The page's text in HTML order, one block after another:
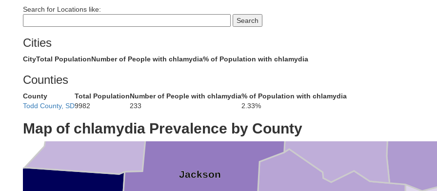
Search for Locations like:
Cities
CityTotal PopulationNumber of People with chlamydia% of Population with chlamydia
Counties
County Total PopulationNumber of People with chlamydia% of Population with chlamydia
Todd County, SD9982 233 2.33%
Map of chlamydia Prevalence by County
Pennington
Jackson